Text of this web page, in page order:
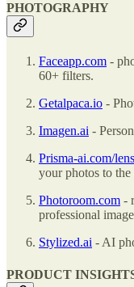
PHOTOGRAPHY
Faceapp.com -
60+ filters.
Getalpaca.io -
Imagen.ai -
Prisma-ai.com/
your photos to
Photoroom.com -
professional
Stylized.ai - AI
PRODUCT